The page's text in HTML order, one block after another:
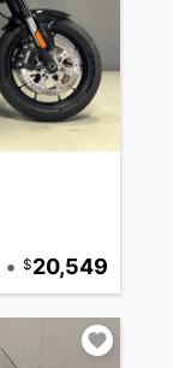
• 20,549